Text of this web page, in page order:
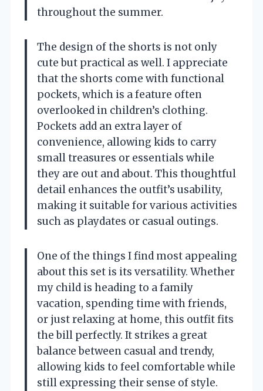
throughout the summer.
The design of the shorts is not only
cute but practical as well. I appreciate
that the shorts come with functional
pockets, which is a feature often
overlooked in children’s clothing.
Pockets add an extra layer of
convenience, allowing kids to carry
small treasures or essentials while
they are out and about. This thoughtful
detail enhances the outfit’s usability,
making it suitable for various activities
such as playdates or casual outings.
One of the things I find most appealing
about this set is its versatility. Whether
my child is heading to a family
vacation, spending time with friends,
or just relaxing at home, this outfit fits
the bill perfectly. It strikes a great
balance between casual and trendy,
allowing kids to feel comfortable while
still expressing their sense of style.